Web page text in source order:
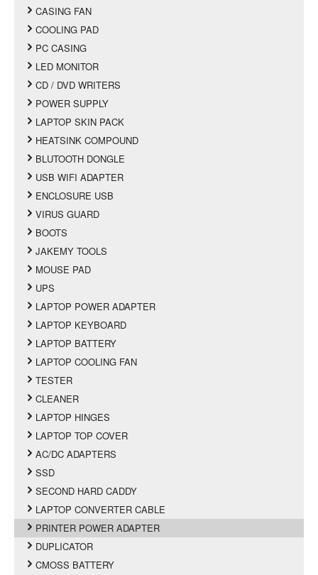
CASING FAN
COOLING PAD
PC CASING
LED MONITOR
CD / DVD WRITERS
POWER SUPPLY
LAPTOP SKIN PACK
HEATSINK COMPOUND
BLUTOOTH DONGLE
USB WIFI ADAPTER
ENCLOSURE USB
VIRUS GUARD
BOOTS
JAKEMY TOOLS
MOUSE PAD
UPS
LAPTOP POWER ADAPTER
LAPTOP KEYBOARD
LAPTOP BATTERY
LAPTOP COOLING FAN
TESTER
CLEANER
LAPTOP HINGES
LAPTOP TOP COVER
AC/DC ADAPTERS
SSD
SECOND HARD CADDY
LAPTOP CONVERTER CABLE
PRINTER POWER ADAPTER
DUPLICATOR
CMOSS BATTERY